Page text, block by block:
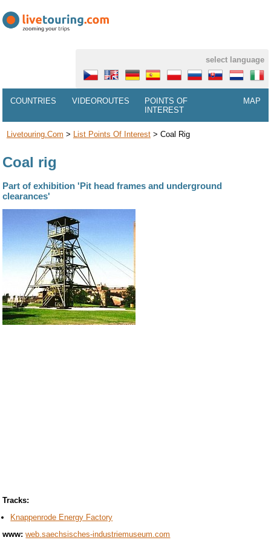
select language
COUNTRIES VIDEOROUTES
POINTS OF
INTEREST
MAP
Livetouring.com > List Points Of Interest> Coal Rig
Coal rig
Part of exhibition 'Pit head frames and underground
clearances'
Tracks:
Knappenrode Energy Factory
www: web.saechsisches-industriemuseum.com